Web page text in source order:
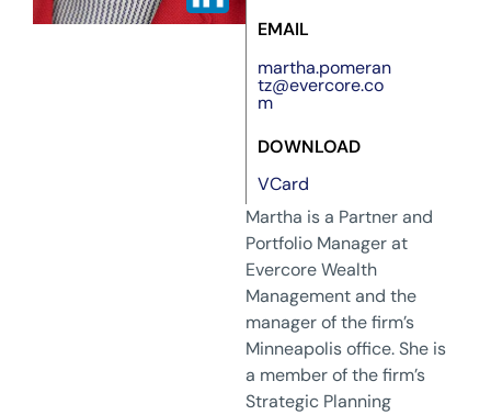
EMAIL
martha.pomeran
tz@evercore.co
m
DOWNLOAD
VCard
Martha is a Partner and
Portfolio Manager at
Evercore Wealth
Management and the
manager of the firm’s
Minneapolis office. She is
a member of the firm’s
Strategic Planning